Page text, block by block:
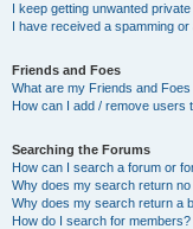
I keep getting unwanted
I have received a spamming
Friends and Foes
What are my Friends and
How can I add / remove users
Searching the Forums
How can I search a forum or
Why does my search return
Why does my search return a
How do I search for members?